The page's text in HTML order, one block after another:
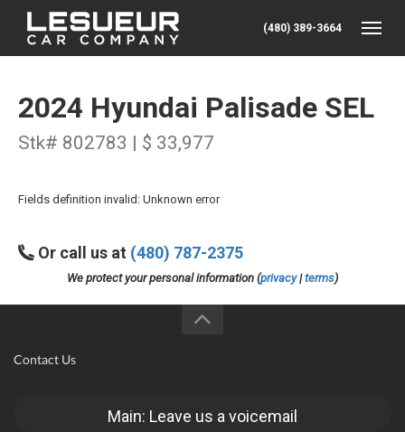
(480) 389-3664
2024 Hyundai Palisade SEL
Stk# 802783 | $ 33,977
Fields definition invalid: Unknown error
Or call us at (480) 787-2375
We protect your personal information (privacy|terms)
Contact Us
Main: Leave us a voicemail